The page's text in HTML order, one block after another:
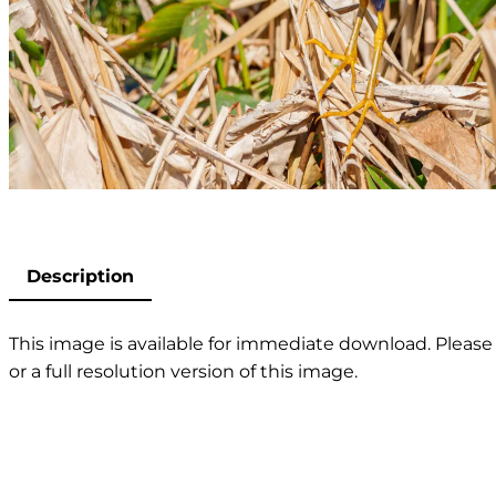
Description
This image is available for immediate download.
or a full resolution version of this image.